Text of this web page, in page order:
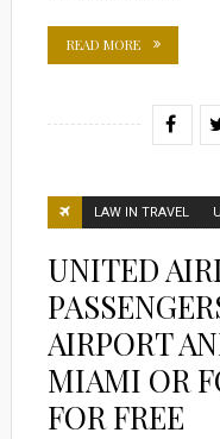
READ MORE
LAW IN TRAVEL
UNITED
AIRPORT
MIAMI OR
FOR FREE